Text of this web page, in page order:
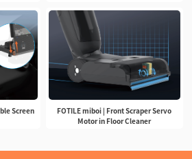
Screen
FOTILE miboi | Front Scraper Servo
Motor in Floor Cleaner